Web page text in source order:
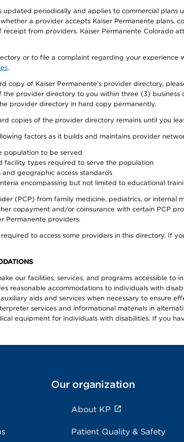
updated periodically and applies to commercial
a provider accepts Kaiser Permanente
receipt from providers. Kaiser Permanente Colorado
or to file a complaint regarding your experience
.
copy of Kaiser Permanente’s provider directory,
the provider directory to you within three (3)
provider directory in hard copy permanently.
copies of the provider directory remains until you
factors as it builds and maintains provider
population to be served
facility types required to serve the population
geographic access standards
encompassing but not limited to educational
(PCP) from family medicine, pediatrics, or internal
copayment and/or coinsurance with certain PCP
Permanente providers.
to access some providers in this directory. If
our facilities, services, and programs accessible
reasonable accommodations to individuals with
aids and services when necessary to ensure
services and informational materials in
equipment for individuals with disabilities. If you
Our organization
About KP
Patient Quality & Safety